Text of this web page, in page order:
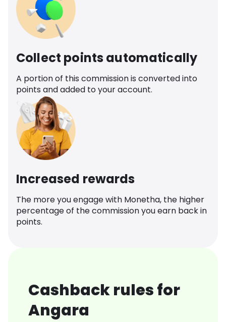
Collect points automatically
A portion of this commission is converted into
points and added to your account.
Increased rewards
The more you engage with Monetha, the higher
percentage of the commission you earn back in
points.
Cashback rules for
Angara